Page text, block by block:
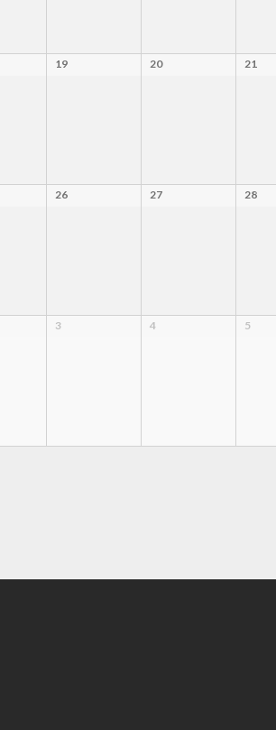
19 20 21
26 27 28
3 4 5